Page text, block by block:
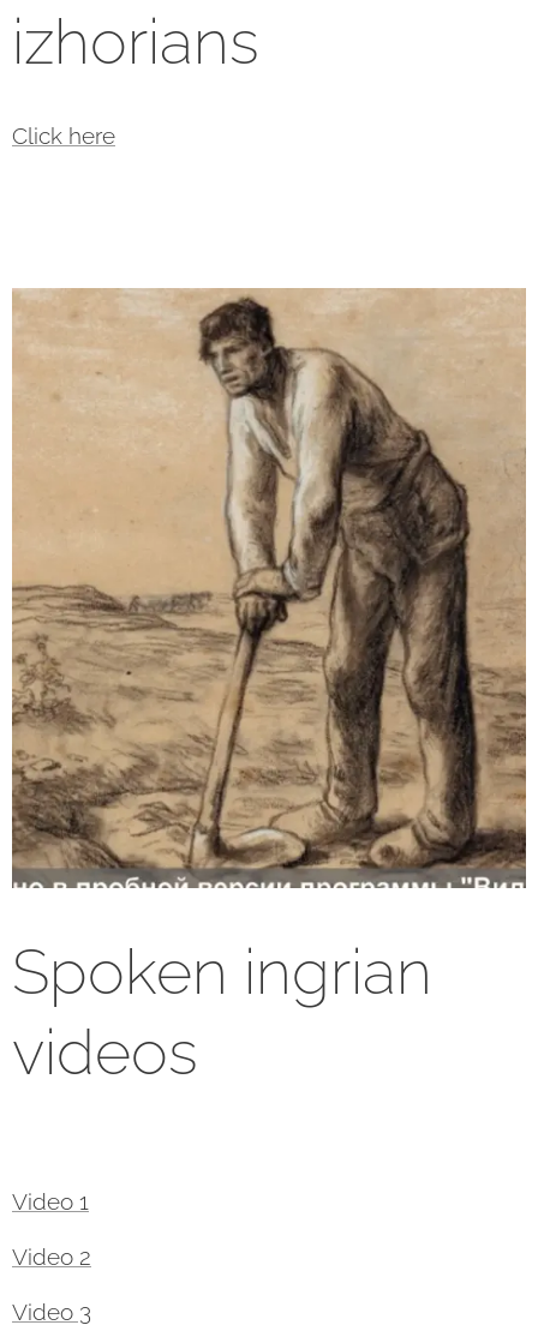
izhorians
Click here
Spoken ingrian
videos
Video 1
Video 2
Video 3